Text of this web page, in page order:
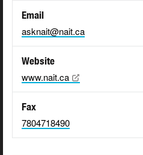
Email
asknait@nait.ca
Website
www.nait.ca
Fax
7804718490